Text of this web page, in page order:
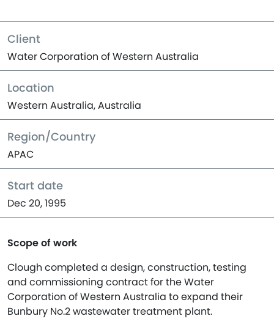
Client
Water Corporation of Western Australia
Location
Western Australia, Australia
Region/Country
APAC
Start date
Dec 20, 1995
Scope of work
Clough completed a design, construction, testing
and commissioning contract for the Water
Corporation of Western Australia to expand their
Bunbury No.2 wastewater treatment plant.